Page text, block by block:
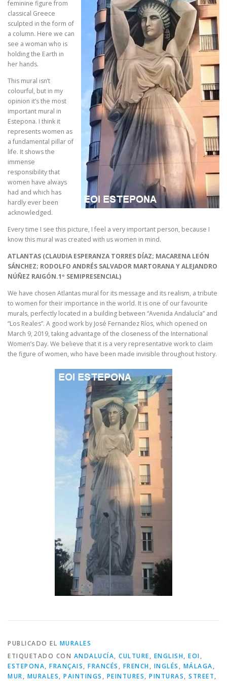
feminine figure from
classical Greece
sculpted in the form of
a column. Here we can
see a woman who is
holding the Earth in
her hands.
This mural isn’t
colourful, but in my
opinion it’s the most
important mural in
Estepona. I think it
represents women as
a fundamental pillar of
life. It shows the
immense
responsibility that
women have always
had and which has
hardly ever been
acknowledged.
Every time I see this picture, I feel a very important person, because I
know this mural was created with us women in mind.
ATLANTAS (CLAUDIA ESPERANZA TORRES DÍAZ; MACARENA LEÓN
SÁNCHEZ; RODOLFO ANDRÉS SALVADOR MARTORANA Y ALEJANDRO
NÚÑEZ RAIGÓN.1º SEMIPRESENCIAL)
We have chosen Atlantas mural for its message and its realism, a tribute
to women for their importance in the world. It is one of our favourite
murals, perfectly located in a building between “Avenida Andalucía” and
“Los Reales”. A good work by José Fernandez Ríos, which opened on
March 9, 2019, taking advantage of the closeness of the International
Women’s Day. We believe that it is a very representative work to claim
the figure of women, who have been made invisible throughout history.
PUBLICADO EL MURALES
ETIQUETADO CON ANDALUCÍA, CULTURE, ENGLISH, EOI,
ESTEPONA, FRANÇAIS, FRANCÉS , FRENCH, INGLÉS , MÁLAGA,
MUR, MURALES, PAINTINGS , PEINTURES, PINTURAS, STREET,